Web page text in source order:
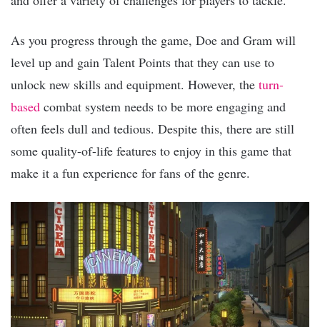
As you progress through the game, Doe and Gram will
level up and gain Talent Points that they can use to
unlock new skills and equipment. However, the turn-
based combat system needs to be more engaging and
often feels dull and tedious. Despite this, there are still
some quality-of-life features to enjoy in this game that
make it a fun experience for fans of the genre.